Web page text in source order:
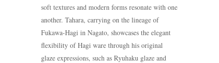
soft textures and modern forms resonate with one
another. Tahara, carrying on the lineage of
Fukawa-Hagi in Nagato, showcases the elegant
flexibility of Hagi ware through his original
glaze expressions, such as Ryuhaku glaze and